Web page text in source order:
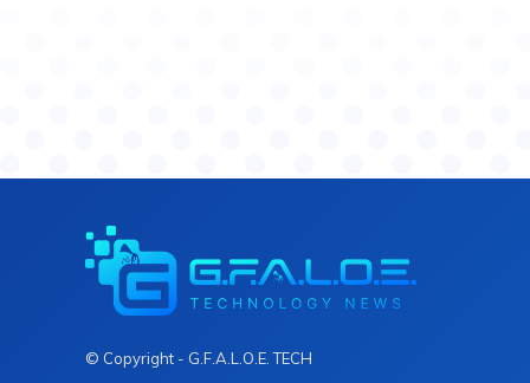
© Copyright - G.F.A.L.O.E. TECH